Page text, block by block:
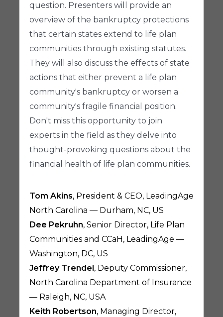
question. Presenters will provide an
overview of the bankruptcy protections
that certain states extend to life plan
communities through existing statutes.
They will also discuss the effects of state
actions that either prevent a life plan
community's bankruptcy or worsen a
community's fragile financial position.
Don't miss this opportunity to join
experts in the field as they delve into
thought-provoking questions about the
financial health of life plan communities.
Tom Akins, President & CEO, LeadingAge
North Carolina — Durham, NC, US
Dee Pekruhn, Senior Director, Life Plan
Communities and CCaH, LeadingAge —
Washington, DC, US
Jeffrey Trendel, Deputy Commissioner,
North Carolina Department of Insurance
— Raleigh, NC, USA
Keith Robertson, Managing Director,